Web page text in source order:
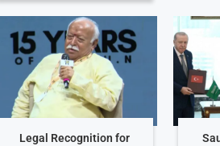
Legal Recognition for